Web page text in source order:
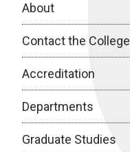
About
Contact the College
Accreditation
Departments
Graduate Studies